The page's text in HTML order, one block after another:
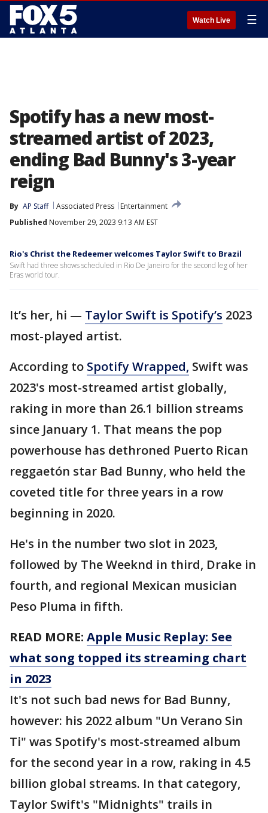
Watch Live ☰
Spotify has a new most-
streamed artist of 2023,
ending Bad Bunny's 3-year
reign
By AP Staff Associated Press
Entertainment
Published November 29, 2023 9:13 AM EST
Rio's Christ the Redeemer welcomes Taylor Swift to Brazil
Swift had three shows scheduled in Rio De Janeiro for the second leg of her
Eras world tour.
It’s her, hi — Taylor Swift is Spotify’s 2023
most-played artist.
According to Spotify Wrapped, Swift was
2023's most-streamed artist globally,
raking in more than 26.1 billion streams
since January 1. That means the pop
powerhouse has dethroned Puerto Rican
reggaetón star Bad Bunny, who held the
coveted title for three years in a row
beginning in 2020.
He's in the number two slot in 2023,
followed by The Weeknd in third, Drake in
fourth, and regional Mexican musician
Peso Pluma in fifth.
READ MORE: Apple Music Replay: See
what song topped its streaming chart
in 2023
It's not such bad news for Bad Bunny,
however: his 2022 album "Un Verano Sin
Ti" was Spotify's most-streamed album
for the second year in a row, raking in 4.5
billion global streams. In that category,
Taylor Swift's "Midnights" trails in